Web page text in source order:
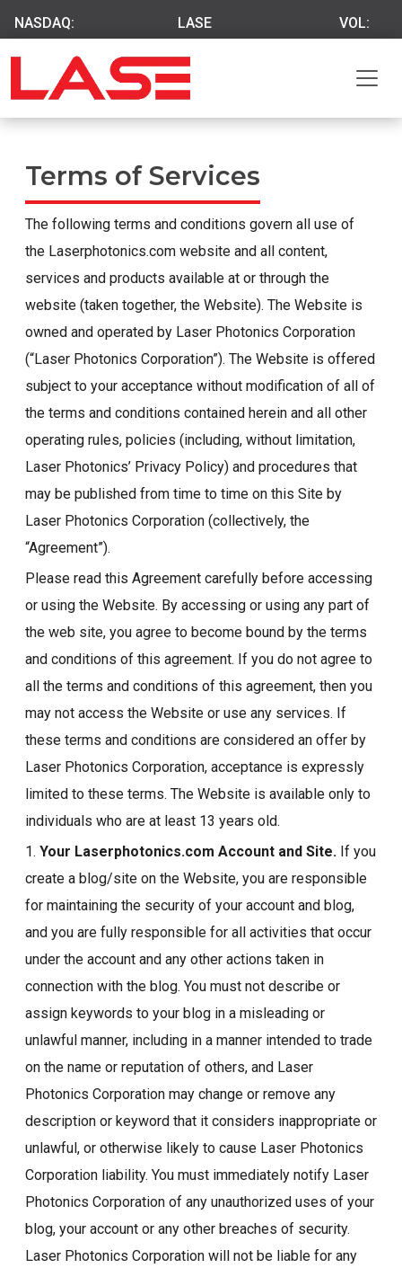
NASDAQ: LASE VOL:
Terms of Services
The following terms and conditions govern all use of
the Laserphotonics.com website and all content,
services and products available at or through the
website (taken together, the Website). The Website is
owned and operated by Laser Photonics Corporation
(“Laser Photonics Corporation”). The Website is offered
subject to your acceptance without modification of all of
the terms and conditions contained herein and all other
operating rules, policies (including, without limitation,
Laser Photonics’ Privacy Policy) and procedures that
may be published from time to time on this Site by
Laser Photonics Corporation (collectively, the
“Agreement”).
Please read this Agreement carefully before accessing
or using the Website. By accessing or using any part of
the web site, you agree to become bound by the terms
and conditions of this agreement. If you do not agree to
all the terms and conditions of this agreement, then you
may not access the Website or use any services. If
these terms and conditions are considered an offer by
Laser Photonics Corporation, acceptance is expressly
limited to these terms. The Website is available only to
individuals who are at least 13 years old.
1. Your Laserphotonics.com Account and Site. If you
create a blog/site on the Website, you are responsible
for maintaining the security of your account and blog,
and you are fully responsible for all activities that occur
under the account and any other actions taken in
connection with the blog. You must not describe or
assign keywords to your blog in a misleading or
unlawful manner, including in a manner intended to trade
on the name or reputation of others, and Laser
Photonics Corporation may change or remove any
description or keyword that it considers inappropriate or
unlawful, or otherwise likely to cause Laser Photonics
Corporation liability. You must immediately notify Laser
Photonics Corporation of any unauthorized uses of your
blog, your account or any other breaches of security.
Laser Photonics Corporation will not be liable for any